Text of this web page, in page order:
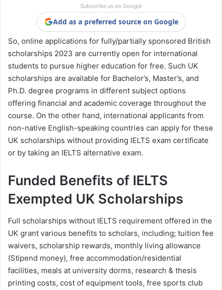
Subscribe us on Google
Add as a preferred source on Google
So, online applications for fully/partially sponsored British
scholarships 2023 are currently open for international
students to pursue higher education for free. Such UK
scholarships are available for Bachelor’s, Master’s, and
Ph.D. degree programs in different subject options
offering financial and academic coverage throughout the
course. On the other hand, international applicants from
non-native English-speaking countries can apply for these
UK scholarships without providing IELTS exam certificate
or by taking an IELTS alternative exam.
Funded Benefits of IELTS
Exempted UK Scholarships
Full scholarships without IELTS requirement offered in the
UK grant various benefits to scholars, including; tuition fee
waivers, scholarship rewards, monthly living allowance
(Stipend money), free accommodation/residential
facilities, meals at university dorms, research & thesis
printing costs, cost of equipment tools, free sports club